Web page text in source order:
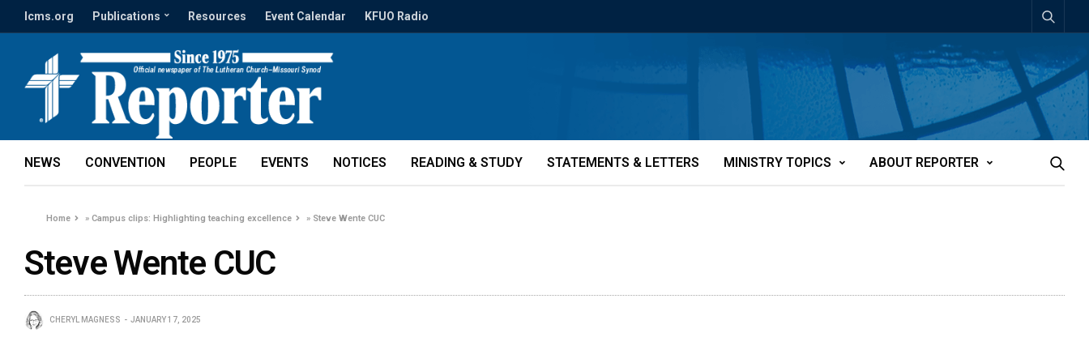
lcms.org Publications Resources Event Calendar KFUO Radio
NEWS CONVENTION PEOPLE EVENTS NOTICES READING & STUDY STATEMENTS & LETTERS MINISTRY TOPICS ABOUT REPORTER
Home »Campus clips: Highlighting teaching excellence » Steve Wente CUC
Steve Wente CUC
CHERYL MAGNESS JANUARY 17, 2025